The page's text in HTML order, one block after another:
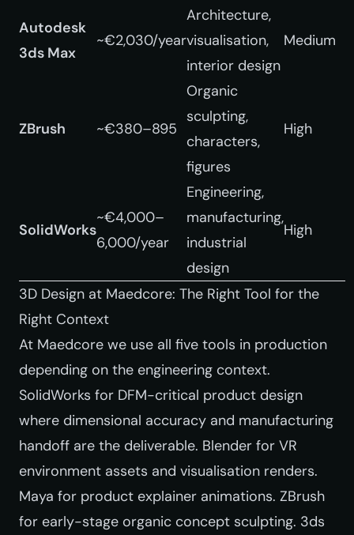
Autodesk
3ds Max
~€2,030/year
Architecture,
visualisation,
interior design
Medium
ZBrush ~€380–895
Organic
sculpting,
characters,
figures
High
SolidWorks
~€4,000–
6,000/year
Engineering,
manufacturing,
industrial
design
High
3D Design at Maedcore: The Right Tool for the
Right Context
At Maedcore we use all five tools in production
depending on the engineering context.
SolidWorks for DFM-critical product design
where dimensional accuracy and manufacturing
handoff are the deliverable. Blender for VR
environment assets and visualisation renders.
Maya for product explainer animations. ZBrush
for early-stage organic concept sculpting. 3ds